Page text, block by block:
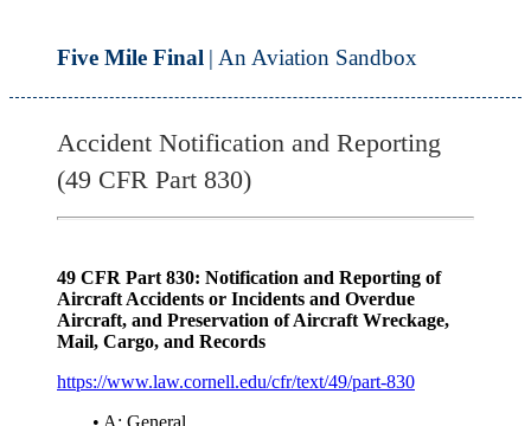
Five Mile Final | An Aviation Sandbox
Accident Notification and Reporting
(49 CFR Part 830)
49 CFR Part 830: Notification and Reporting of
Aircraft Accidents or Incidents and Overdue
Aircraft, and Preservation of Aircraft Wreckage,
Mail, Cargo, and Records
https://www.law.cornell.edu/cfr/text/49/part-830
• A: General